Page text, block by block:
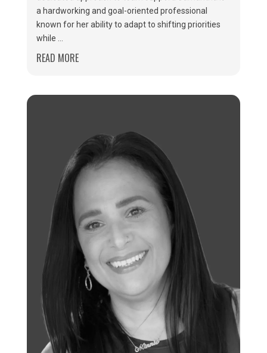
a hardworking and goal-oriented professional
known for her ability to adapt to shifting priorities
while ...
READ MORE